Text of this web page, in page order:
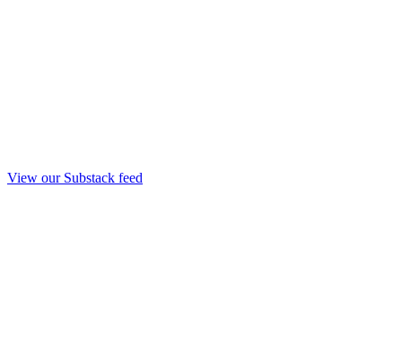
View our Substack feed